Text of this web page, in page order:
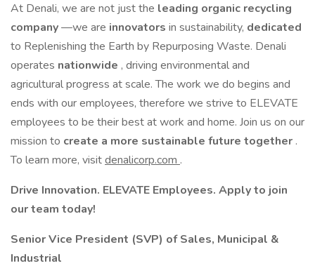
At Denali, we are not just the leading organic recycling
company—we are innovators in sustainability, dedicated
to Replenishing the Earth by Repurposing Waste. Denali
operates nationwide , driving environmental and
agricultural progress at scale. The work we do begins and
ends with our employees, therefore we strive to ELEVATE
employees to be their best at work and home. Join us on our
mission to create a more sustainable future together .
To learn more, visitdenalicorp.com .
Drive Innovation. ELEVATE Employees. Apply to join
our team today!
Senior Vice President (SVP) of Sales, Municipal &
Industrial